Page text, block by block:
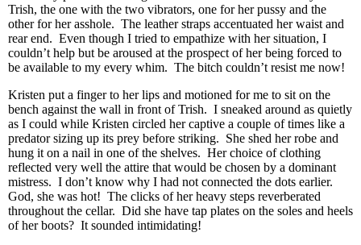
Trish, the one with the two vibrators, one for her pussy and the
other for her asshole. The leather straps accentuated her waist and
rear end. Even though I tried to empathize with her situation, I
couldn’t help but be aroused at the prospect of her being forced to
be available to my every whim. The bitch couldn’t resist me now!
Kristen put a finger to her lips and motioned for me to sit on the
bench against the wall in front of Trish. I sneaked around as quietly
as I could while Kristen circled her captive a couple of times like a
predator sizing up its prey before striking. She shed her robe and
hung it on a nail in one of the shelves. Her choice of clothing
reflected very well the attire that would be chosen by a dominant
mistress. I don’t know why I had not connected the dots earlier.
God, she was hot! The clicks of her heavy steps reverberated
throughout the cellar. Did she have tap plates on the soles and heels
of her boots? It sounded intimidating!